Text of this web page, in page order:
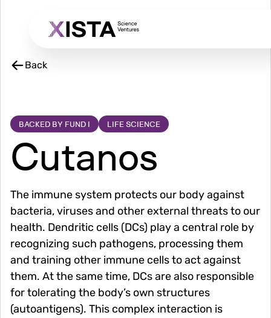
Back
BACKED BY FUND I LIFE SCIENCE
Cutanos
The immune system protects our body against
bacteria, viruses and other external threats to our
health. Dendritic cells (DCs) play a central role by
recognizing such pathogens, processing them
and training other immune cells to act against
them. At the same time, DCs are also responsible
for tolerating the body’s own structures
(autoantigens). This complex interaction is